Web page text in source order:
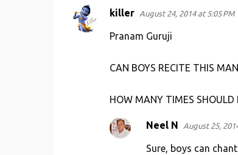
killer August 24, 2014 at 5:05 PM
Pranam Guruji
CAN BOYS RECITE THIS
HOW MANY TIMES
Neel N August 25,
Sure, boys can